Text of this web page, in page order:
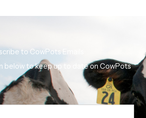
to CowPots Emails
below to keep up to date on CowPots